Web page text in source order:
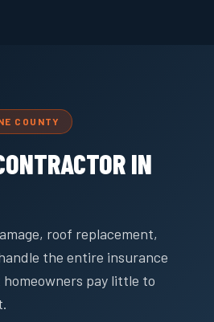
COUNTY
IN
roof replacement,
the entire insurance
pay little to